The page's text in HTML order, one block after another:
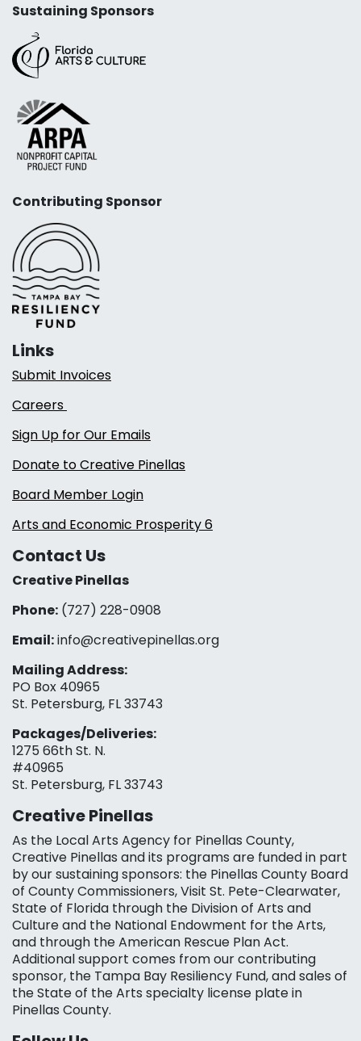
Sustaining Sponsors
Contributing Sponsor
Links
Submit Invoices
Careers
Sign Up for Our Emails
Donate to Creative Pinellas
Board Member Login
Arts and Economic Prosperity 6
Contact Us
Creative Pinellas
Phone: (727) 228-0908‬
Email:info@creativepinellas.org
Mailing Address:
PO Box 40965
St. Petersburg, FL 33743
Packages/Deliveries:
1275 66th St. N.
#40965
St. Petersburg, FL 33743
Creative Pinellas
As the Local Arts Agency for Pinellas County,
Creative Pinellas and its programs are funded in part
by our sustaining sponsors: the Pinellas County Board
of County Commissioners, Visit St. Pete-Clearwater,
State of Florida through the Division of Arts and
Culture and the National Endowment for the Arts,
and through the American Rescue Plan Act.
Additional support comes from our contributing
sponsor, the Tampa Bay Resiliency Fund, and sales of
the State of the Arts specialty license plate in
Pinellas County.